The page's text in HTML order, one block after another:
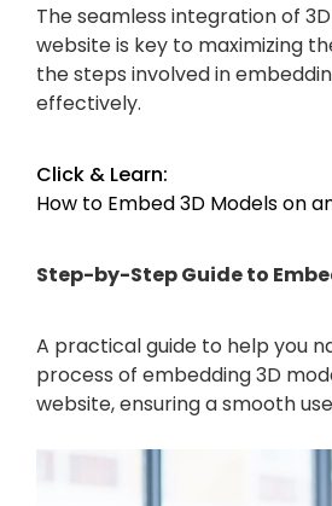
The seamless integration of
website is key to maximizing
the steps involved in
effectively.
Click & Learn:
How to Embed 3D Models on
Step-by-Step Guide to
A practical guide to help you
process of embedding 3D
website, ensuring a smooth